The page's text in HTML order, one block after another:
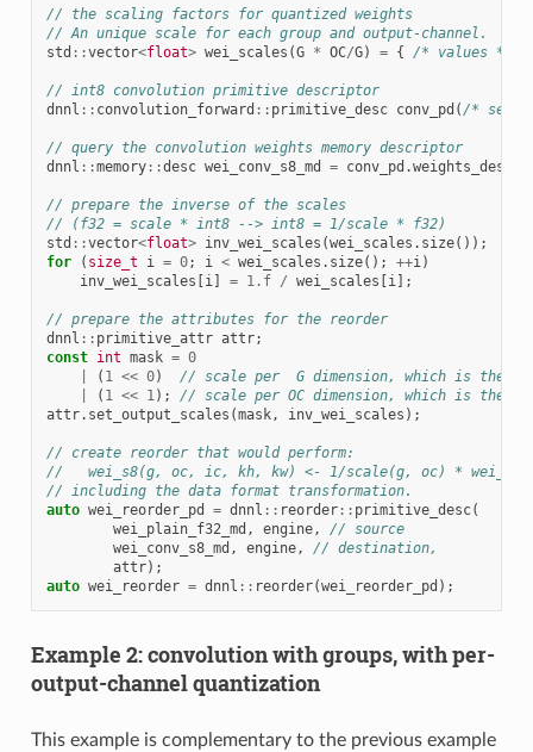
// the scaling factors for quantized weights
// An unique scale for each group and output-channel.
std ::vector<float> wei_scales (G * OC/G) = { /* values */
// int8 convolution primitive descriptor
dnnl :: convolution_forward :: primitive_desc conv_pd (/* see
// query the convolution weights memory descriptor
dnnl ::memory::desc wei_conv_s8_md = conv_pd .weights_desc
// prepare the inverse of the scales
// (f32 = scale * int8 --> int8 = 1/scale * f32)
std ::vector<float> inv_wei_scales (wei_scales . size());
for
( size_t i = 0; i < wei_scales . size(); ++i)
inv_wei_scales
i] = 1.f / wei_scales i];
// prepare the attributes for the reorder
dnnl :: primitive_attr attr;
const int mask = 0
( 1 << 0)
// scale per  G dimension, which is the
( 1 << 1);
// scale per OC dimension, which is the
attr. set_output_scales (mask, inv_wei_scales );
// create reorder that would perform:
//   wei_s8(g, oc, ic, kh, kw) <- 1/scale(g, oc) *
// including the data format transformation.
auto wei_reorder_pd = dnnl :: reorder:: primitive_desc(
wei_plain_f32_md , engine,
// source
wei_conv_s8_md , engine,
// destination,
attr);
auto wei_reorder = dnnl :: reorder(wei_reorder_pd );
Example 2: convolution with groups, with per-
output-channel quantization
This example is complementary to the previous example